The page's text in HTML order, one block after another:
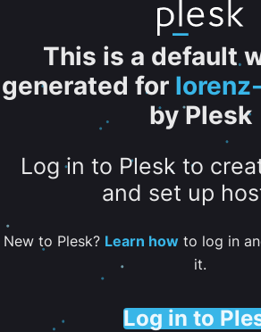
This is a default
generated for
by Plesk
Log in to Plesk to
and set up
New to Plesk? Learn howto log in
it.
Log in to